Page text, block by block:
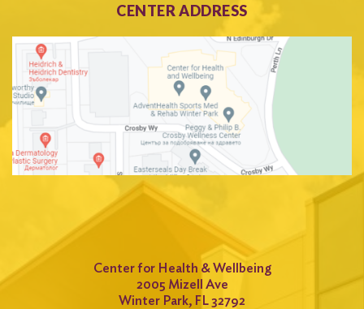
CENTER ADDRESS
Center for Health & Wellbeing
2005 Mizell Ave
Winter Park, FL 32792